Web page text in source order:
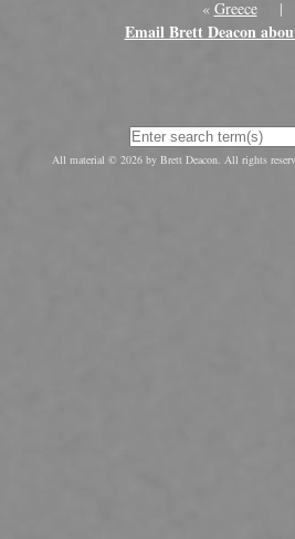
« Greece|
Email Brett Deacon
All material © 2026 by Brett Deacon. All rights